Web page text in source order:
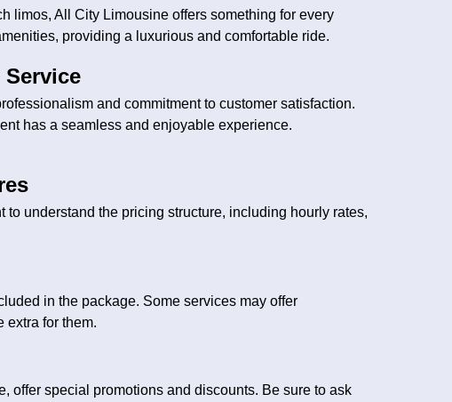
limos, All City Limousine offers something for every
providing a luxurious and comfortable ride.
and commitment to customer satisfaction.
has a seamless and enjoyable experience.
to understand the pricing structure, including hourly rates,
in the package. Some services may offer
extra for them.
offer special promotions and discounts. Be sure to ask